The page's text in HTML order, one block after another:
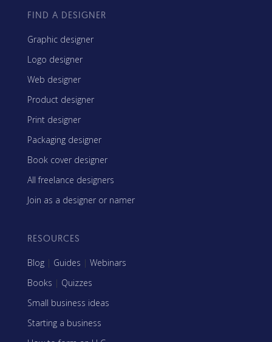
FIND A DESIGNER
Graphic designer
Logo designer
Web designer
Product designer
Print designer
Packaging designer
Book cover designer
All freelance designers
Join as a designer or namer
RESOURCES
Blog | Guides | Webinars
Books | Quizzes
Small business ideas
Starting a business